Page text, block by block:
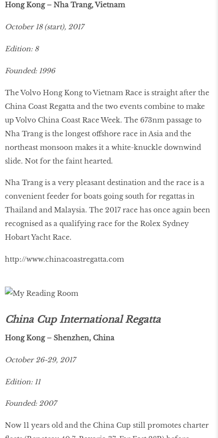
Hong Kong – Nha Trang, Vietnam
October 18 (start), 2017
Edition: 8
Founded: 1996
The Volvo Hong Kong to Vietnam Race is straight after the
China Coast Regatta and the two events combine to make
up Volvo China Coast Race Week. The 673nm passage to
Nha Trang is the longest offshore race in Asia and the
northeast monsoon makes it a white-knuckle downwind
slide. Not for the faint hearted.
Nha Trang is a very pleasant destination and the race is a
convenient feeder for boats going south for regattas in
Thailand and Malaysia. The 2017 race has once again been
recognised as a qualifying race for the Rolex Sydney
Hobart Yacht Race.
http://www.chinacoastregatta.com
China Cup International Regatta
Hong Kong – Shenzhen, China
October 26-29, 2017
Edition: 11
Founded: 2007
Now 11 years old and the China Cup still promotes charter